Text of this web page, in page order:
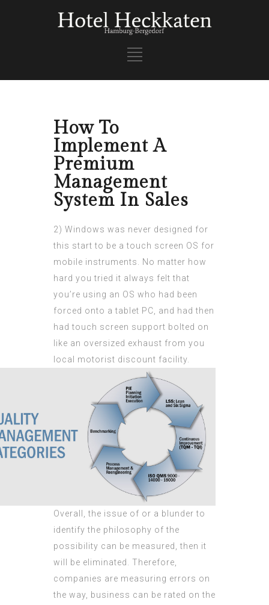
How To
Implement A
Premium
Management
System In Sales
2) Windows was never designed for
this start to be a touch screen OS for
mobile instruments. No matter how
hard you tried it always felt that
you’re using an OS who had been
forced onto a tablet PC, and had then
had touch screen support bolted on
like an oversized exhaust from you
local motorist discount facility.
Overall, the issue of or a blunder to
identify the philosophy of the
possibility can be measured, then it
will be eliminated. Therefore,
companies are measuring errors on
the way, business can be rated on the